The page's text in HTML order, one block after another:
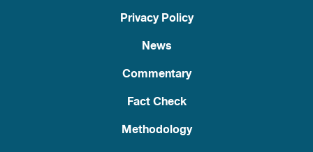
Privacy Policy
News
Commentary
Fact Check
Methodology